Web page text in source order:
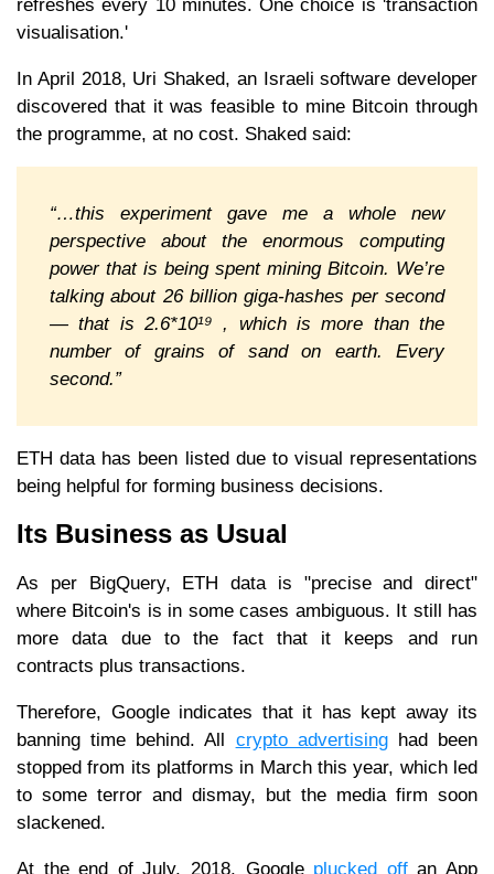
refreshes every 10 minutes. One choice is 'transaction
visualisation.'
In April 2018, Uri Shaked, an Israeli software developer
discovered that it was feasible to mine Bitcoin through
the programme, at no cost. Shaked said:
“…this experiment gave me a whole new
perspective about the enormous computing
power that is being spent mining Bitcoin. We’re
talking about 26 billion giga-hashes per second
— that is 2.6*10¹⁹ , which is more than the
number of grains of sand on earth. Every
second.”
ETH data has been listed due to visual representations
being helpful for forming business decisions.
Its Business as Usual
As per BigQuery, ETH data is "precise and direct"
where Bitcoin's is in some cases ambiguous. It still has
more data due to the fact that it keeps and run
contracts plus transactions.
Therefore, Google indicates that it has kept away its
banning time behind. All crypto advertisinghad been
stopped from its platforms in March this year, which led
to some terror and dismay, but the media firm soon
slackened.
At the end of July, 2018, Google plucked offan App